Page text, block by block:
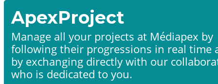
Home
Products & services
Portfolio
Contact us
ApexProject
Manage all your projects at Médiapex by
following their progressions in real time
by exchanging directly with our
who is dedicated to you.